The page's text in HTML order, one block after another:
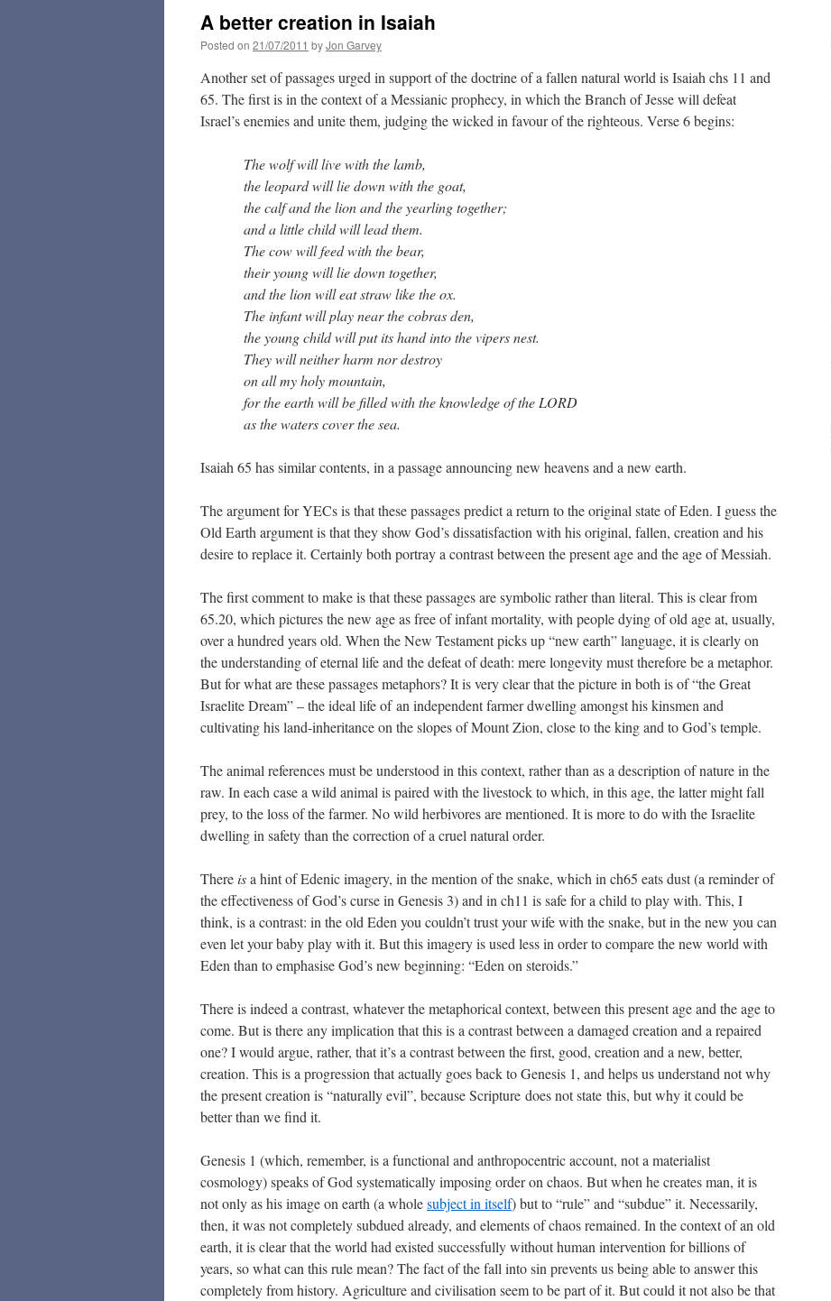
A better creation in Isaiah
Posted on 21/07/2011 byJon Garvey
Another set of passages urged in support of the doctrine of a fallen natural world is Isaiah chs 11 and
65. The first is in the context of a Messianic prophecy, in which the Branch of Jesse will defeat
Israel’s enemies and unite them, judging the wicked in favour of the righteous. Verse 6 begins:
The wolf will live with the lamb,
the leopard will lie down with the goat,
the calf and the lion and the yearling together;
and a little child will lead them.
The cow will feed with the bear,
their young will lie down together,
and the lion will eat straw like the ox.
The infant will play near the cobras den,
the young child will put its hand into the vipers nest.
They will neither harm nor destroy
on all my holy mountain,
for the earth will be filled with the knowledge of the LORD
as the waters cover the sea.
Isaiah 65 has similar contents, in a passage announcing new heavens and a new earth.
The argument for YECs is that these passages predict a return to the original state of Eden. I guess the
Old Earth argument is that they show God’s dissatisfaction with his original, fallen, creation and his
desire to replace it. Certainly both portray a contrast between the present age and the age of Messiah.
The first comment to make is that these passages are symbolic rather than literal. This is clear from
65.20, which pictures the new age as free of infant mortality, with people dying of old age at, usually,
over a hundred years old. When the New Testament picks up “new earth” language, it is clearly on
the understanding of eternal life and the defeat of death: mere longevity must therefore be a metaphor.
But for what are these passages metaphors? It is very clear that the picture in both is of “the Great
Israelite Dream” – the ideal life of an independent farmer dwelling amongst his kinsmen and
cultivating his land-inheritance on the slopes of Mount Zion, close to the king and to God’s temple.
The animal references must be understood in this context, rather than as a description of nature in the
raw. In each case a wild animal is paired with the livestock to which, in this age, the latter might fall
prey, to the loss of the farmer. No wild herbivores are mentioned. It is more to do with the Israelite
dwelling in safety than the correction of a cruel natural order.
Thereisa hint of Edenic imagery, in the mention of the snake, which in ch65 eats dust (a reminder of
the effectiveness of God’s curse in Genesis 3) and in ch11 is safe for a child to play with. This, I
think, is a contrast: in the old Eden you couldn’t trust your wife with the snake, but in the new you can
even let your baby play with it. But this imagery is used less in order to compare the new world with
Eden than to emphasise God’s new beginning: “Eden on steroids.”
There is indeed a contrast, whatever the metaphorical context, between this present age and the age to
come. But is there any implication that this is a contrast between a damaged creation and a repaired
one? I would argue, rather, that it’s a contrast between the first, good, creation and a new, better,
creation. This is a progression that actually goes back to Genesis 1, and helps us understand not why
the present creation is “naturally evil”, because Scripture does not state this, but why it could be
better than we find it.
Genesis 1 (which, remember, is a functional and anthropocentric account, not a materialist
cosmology) speaks of God systematically imposing order on chaos. But when he creates man, it is
not only as his image on earth (a wholesubject in itself) but to “rule” and “subdue” it. Necessarily,
then, it was not completely subdued already, and elements of chaos remained. In the context of an old
earth, it is clear that the world had existed successfully without human intervention for billions of
years, so what can this rule mean? The fact of the fall into sin prevents us being able to answer this
completely from history. Agriculture and civilisation seem to be part of it. But could it not also be that